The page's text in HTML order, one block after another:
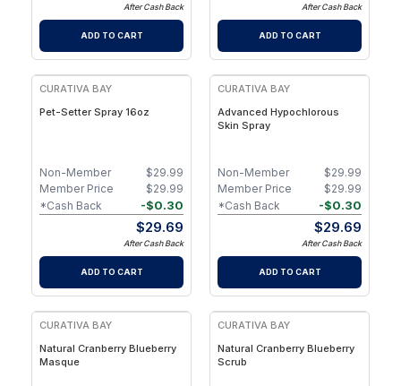
After Cash Back
ADD TO CART
After Cash Back
ADD TO CART
CURATIVA BAY
Pet-Setter Spray 16oz
$29.99
Non-Member
$29.99
Member Price
-$0.30
*Cash Back
$29.69
After Cash Back
ADD TO CART
CURATIVA BAY
Advanced Hypochlorous
Skin Spray
$29.99
Non-Member
$29.99
Member Price
-$0.30
*Cash Back
$29.69
After Cash Back
ADD TO CART
CURATIVA BAY
Natural Cranberry Blueberry
Masque
CURATIVA BAY
Natural Cranberry Blueberry
Scrub